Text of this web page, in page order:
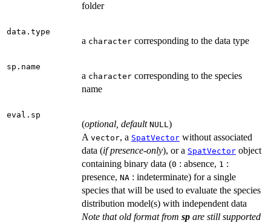
folder
data.type
a character corresponding to the data type
sp.name
a character corresponding to the species
name
eval.sp
(optional, default NULL)
A vector, a SpatVector without associated
data (if presence-only), or a SpatVector object
containing binary data (0 : absence, 1 :
presence, NA : indeterminate) for a single
species that will be used to evaluate the species
distribution model(s) with independent data
Note that old format from sp are still supported